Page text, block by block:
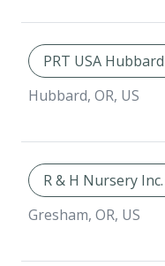
PRT USA Hubbard
Hubbard, OR, US
R & H Nursery Inc.
Gresham, OR, US